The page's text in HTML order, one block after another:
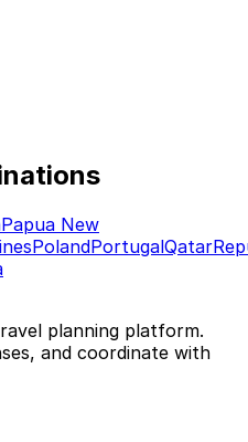
Papua New
PolandPortugalQatar
planning platform.
and coordinate with